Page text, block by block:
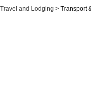
Travel and Lodging > Transport